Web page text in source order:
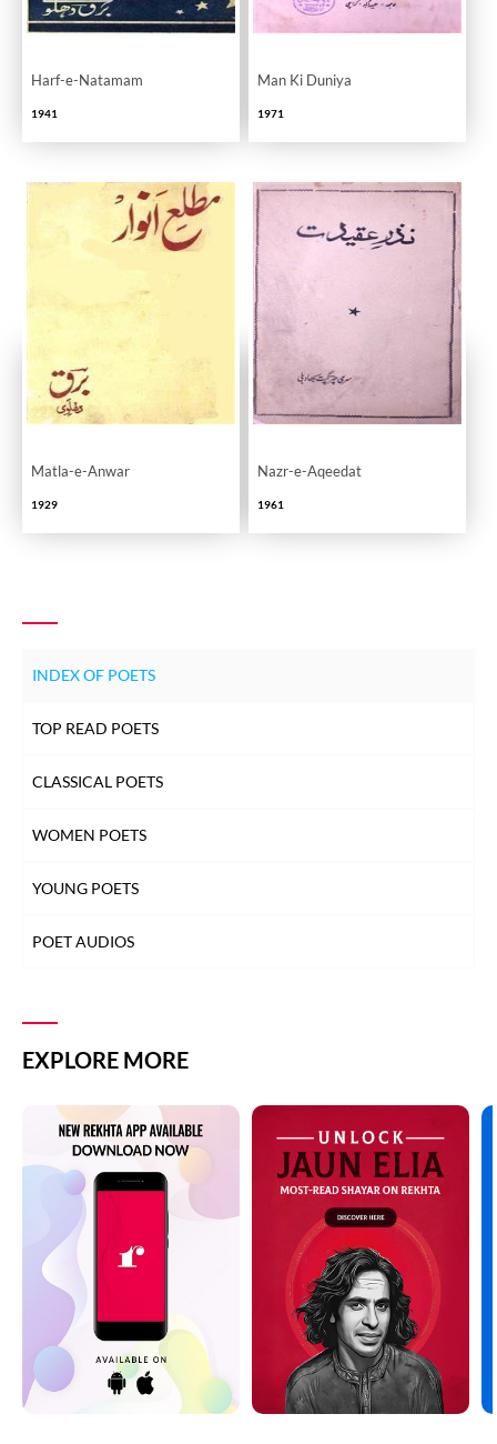
Harf-e-Natamam
1941
Man Ki Duniya
1971
Matla-e-Anwar
1929
Nazr-e-Aqeedat
1961
INDEX OF POETS
TOP READ POETS
CLASSICAL POETS
WOMEN POETS
YOUNG POETS
POET AUDIOS
EXPLORE MORE